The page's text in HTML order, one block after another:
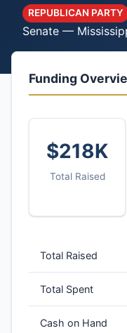
REPUBLICAN PARTY
Senate —
Funding
$218K
Total Raised
Total Raised
Total Spent
Cash on Hand